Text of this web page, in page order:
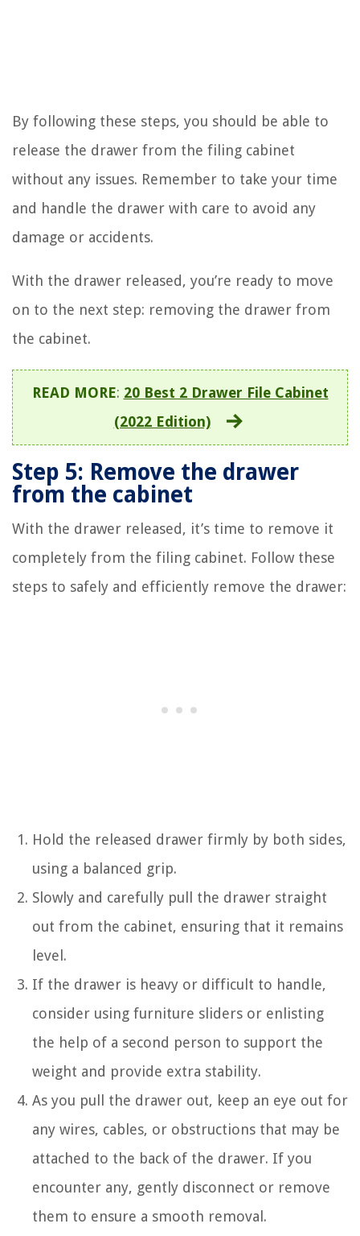
By following these steps, you should be able to
release the drawer from the filing cabinet
without any issues. Remember to take your time
and handle the drawer with care to avoid any
damage or accidents.
With the drawer released, you’re ready to move
on to the next step: removing the drawer from
the cabinet.
READ MORE: 20 Best 2 Drawer File Cabinet
(2022 Edition)
Step 5: Remove the drawer
from the cabinet
With the drawer released, it’s time to remove it
completely from the filing cabinet. Follow these
steps to safely and efficiently remove the drawer:
Hold the released drawer firmly by both sides,
using a balanced grip.
Slowly and carefully pull the drawer straight
out from the cabinet, ensuring that it remains
level.
If the drawer is heavy or difficult to handle,
consider using furniture sliders or enlisting
the help of a second person to support the
weight and provide extra stability.
As you pull the drawer out, keep an eye out for
any wires, cables, or obstructions that may be
attached to the back of the drawer. If you
encounter any, gently disconnect or remove
them to ensure a smooth removal.